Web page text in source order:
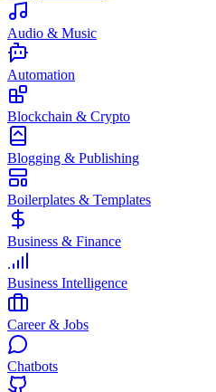
Audio & Music
Automation
Blockchain & Crypto
Blogging & Publishing
Boilerplates & Templates
Business & Finance
Business Intelligence
Career & Jobs
Chatbots